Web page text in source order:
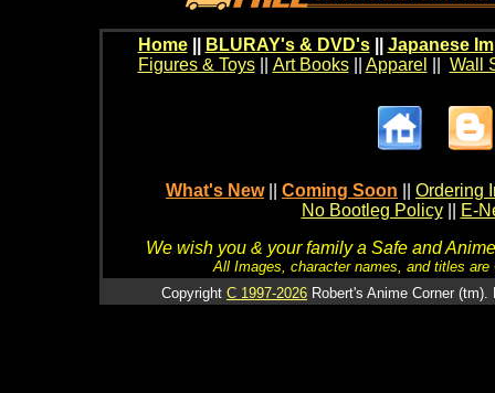
Home BLURAY's & DVD's|| Japanese
Figures & Toys|| Art Books|| Apparel Wall
What's New Coming Soon
Ordering
No Bootleg Policy
E-
We wish you & your family a Safe and
All Images, character names, and titles
Copyright C 1997-2026 Robert's Anime Corner